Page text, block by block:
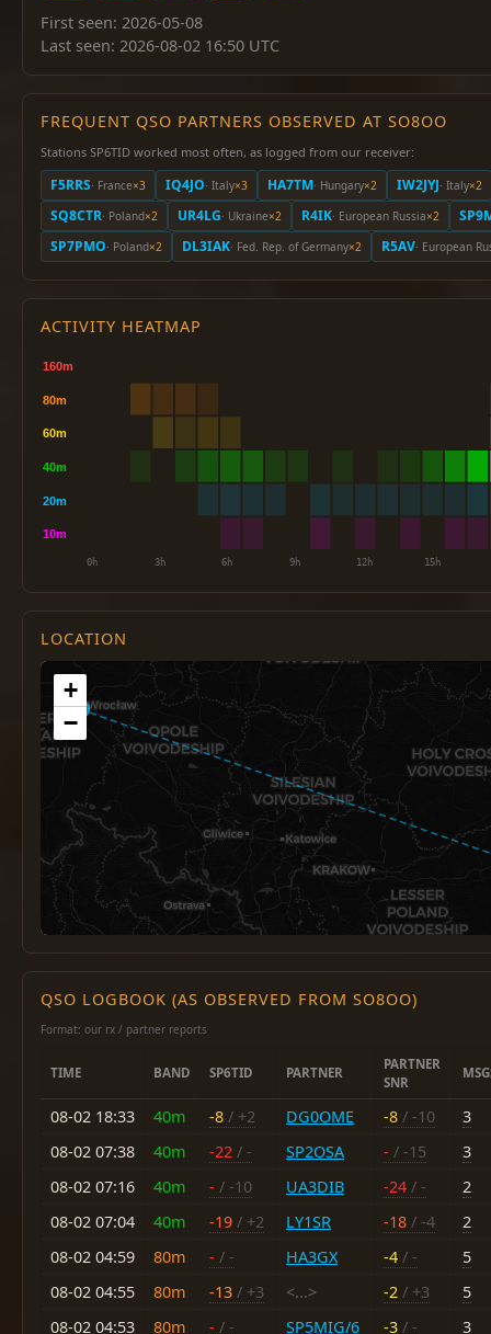
First seen: 2026-05-08
Last seen: 2026-08-02 16:50 UTC
FREQUENT QSO PARTNERS OBSERVED AT SO8OO
Stations SP6TID worked most often, as logged from our receiver:
F5RRS· France×3 IQ4JO· Italy×3 HA7TM· Hungary×2 IW2JYJ· Italy×2
SQ8CTR· Poland×2 UR4LG· Ukraine×2 R4IK· European Russia×2
SP7PMO· Poland×2 DL3IAK· Fed. Rep. of Germany×2 R5AV· European
ACTIVITY HEATMAP
LOCATION
+
−
QSO LOGBOOK (AS OBSERVED FROM SO8OO)
Format: our rx / partner reports
TIME BAND SP6TID PARTNER
PARTNER
SNR
08-02 18:33 40m -8 / +2 DG0OME -8 / -10
3
08-02 07:38
40m -22 / - SP2OSA - / -15
3
08-02 07:16
40m - / -10 UA3DIB -24 / -
2
08-02 07:04
40m -19 / +2 LY1SR -18 / -4
2
08-02 04:59
80m - / - HA3GX -4 / -
5
08-02 04:55
80m -13 / +3 <...> -2 / +3
5
08-02 04:53
80m - / - SP5MIG/6 -3 / -
3